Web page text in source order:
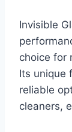
Invisible
choice for
Its unique
reliable
cleaners,